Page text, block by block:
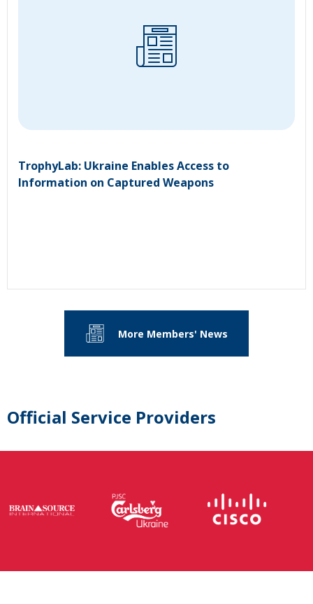
TrophyLab: Ukraine Enables Access to
Information on Captured Weapons
More Members' News
Official Service Providers